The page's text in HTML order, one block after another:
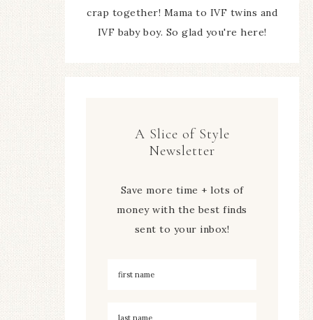
crap together! Mama to IVF twins and
IVF baby boy. So glad you're here!
A Slice of Style
Newsletter
Save more time + lots of
money with the best finds
sent to your inbox!